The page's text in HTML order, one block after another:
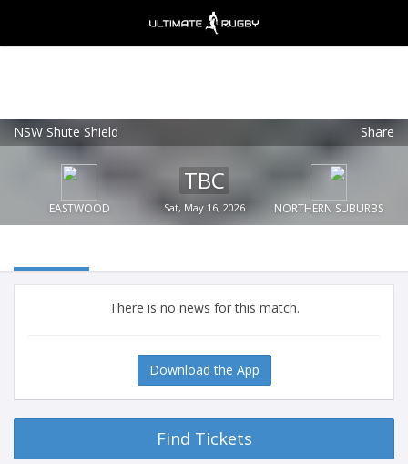
NSW Shute Shield Share
EASTWOOD
TBC
Sat, May 16, 2026 NORTHERN SUBURBS
There is no news for this match.
Download the App
Find Tickets
Ultimate Rugby
Ultimate Rugby Ltd
FREE - In Google Play